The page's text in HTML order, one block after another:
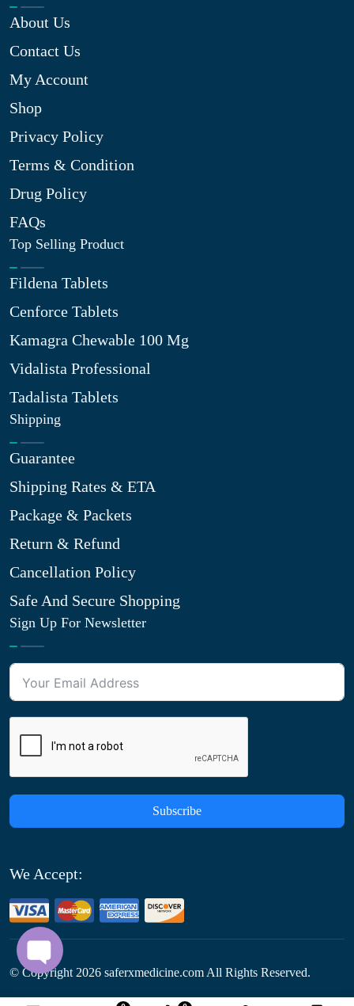
About Us
Contact Us
My Account
Shop
Privacy Policy
Terms & Condition
Drug Policy
FAQs
Top Selling Product
Fildena Tablets
Cenforce Tablets
Kamagra Chewable 100 Mg
Vidalista Professional
Tadalista Tablets
Shipping
Guarantee
Shipping Rates & ETA
Package & Packets
Return & Refund
Cancellation Policy
Safe And Secure Shopping
Sign Up For Newsletter
Subscribe
We Accept:
© Copyright 2026 saferxmedicine.com All Rights Reserved.